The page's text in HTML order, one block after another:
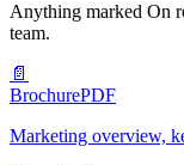
Anything marked On
team.
📄
BrochurePDF
Marketing overview,